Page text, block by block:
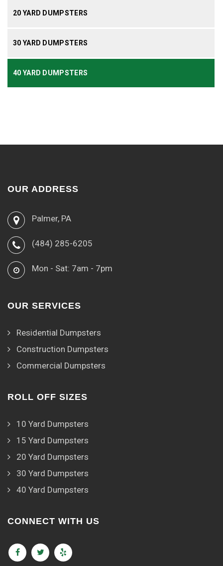
20 YARD DUMPSTERS
30 YARD DUMPSTERS
40 YARD DUMPSTERS
OUR ADDRESS
Palmer, PA
(484) 285-6205
Mon - Sat: 7am - 7pm
OUR SERVICES
Residential Dumpsters
Construction Dumpsters
Commercial Dumpsters
ROLL OFF SIZES
10 Yard Dumpsters
15 Yard Dumpsters
20 Yard Dumpsters
30 Yard Dumpsters
40 Yard Dumpsters
CONNECT WITH US